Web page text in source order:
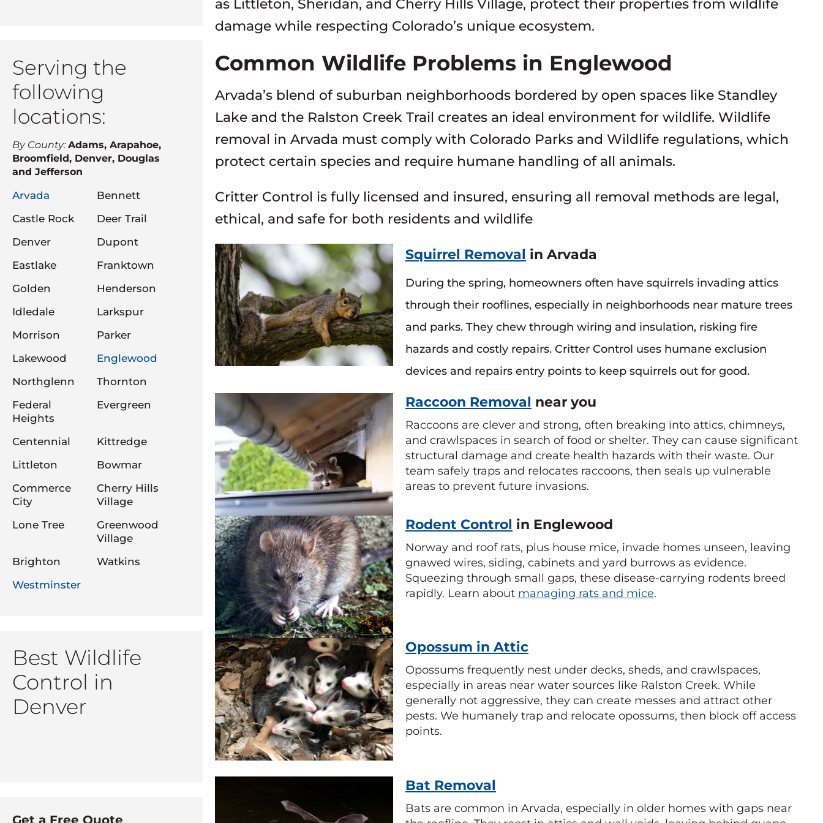
Serving the
following
locations:
By County: Adams, Arapahoe,
Broomfield, Denver, Douglas
and Jefferson
Arvada
Bennett
Castle Rock
Deer Trail
Denver
Dupont
Eastlake
Franktown
Golden
Henderson
Idledale
Larkspur
Morrison
Parker
Lakewood
Englewood
Northglenn
Thornton
Federal
Heights
Evergreen
Centennial
Kittredge
Littleton
Bowmar
Commerce
City
Cherry Hills
Village
Lone Tree
Greenwood
Village
Brighton
Watkins
Westminster
Best Wildlife
Control in
Denver
Get a Free Quote
as Littleton, Sheridan, and Cherry Hills Village, protect their properties from wildlife
damage while respecting Colorado’s unique ecosystem.
Common Wildlife Problems in Englewood
Arvada’s blend of suburban neighborhoods bordered by open spaces like Standley
Lake and the Ralston Creek Trail creates an ideal environment for wildlife. Wildlife
removal in Arvada must comply with Colorado Parks and Wildlife regulations, which
protect certain species and require humane handling of all animals.
Critter Control is fully licensed and insured, ensuring all removal methods are legal,
ethical, and safe for both residents and wildlife
Squirrel Removal in Arvada
During the spring, homeowners often have squirrels invading attics
through their rooflines, especially in neighborhoods near mature trees
and parks. They chew through wiring and insulation, risking fire
hazards and costly repairs. Critter Control uses humane exclusion
devices and repairs entry points to keep squirrels out for good.
Raccoon Removal near you
Raccoons are clever and strong, often breaking into attics, chimneys,
and crawlspaces in search of food or shelter. They can cause significant
structural damage and create health hazards with their waste. Our
team safely traps and relocates raccoons, then seals up vulnerable
areas to prevent future invasions.
Rodent Control in Englewood
Norway and roof rats, plus house mice, invade homes unseen, leaving
gnawed wires, siding, cabinets and yard burrows as evidence.
Squeezing through small gaps, these disease-carrying rodents breed
rapidly. Learn about managing rats and mice.
Opossum in Attic
Opossums frequently nest under decks, sheds, and crawlspaces,
especially in areas near water sources like Ralston Creek. While
generally not aggressive, they can create messes and attract other
pests. We humanely trap and relocate opossums, then block off access
points.
Bat Removal
Bats are common in Arvada, especially in older homes with gaps near